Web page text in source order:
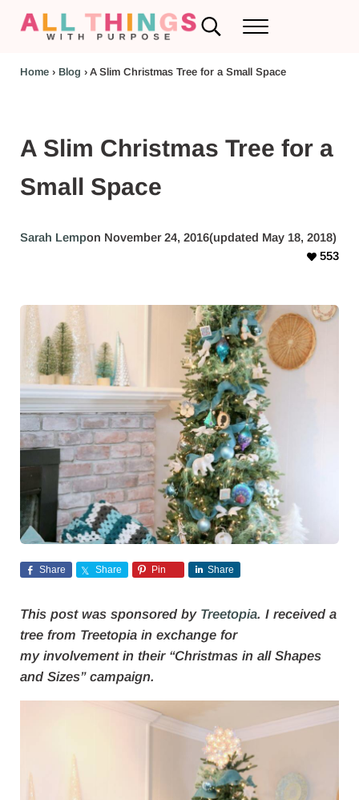
Search...Menu
Home› Blog › A Slim Christmas Tree for a Small Space
A Slim Christmas Tree for a
Small Space
Sarah Lempon November 24, 2016(updated May 18, 2018)
553
Share Share Pin Share
This post was sponsored by Treetopia. I received a
tree from Treetopia in exchange for
my involvement in their “Christmas in all Shapes
and Sizes” campaign.